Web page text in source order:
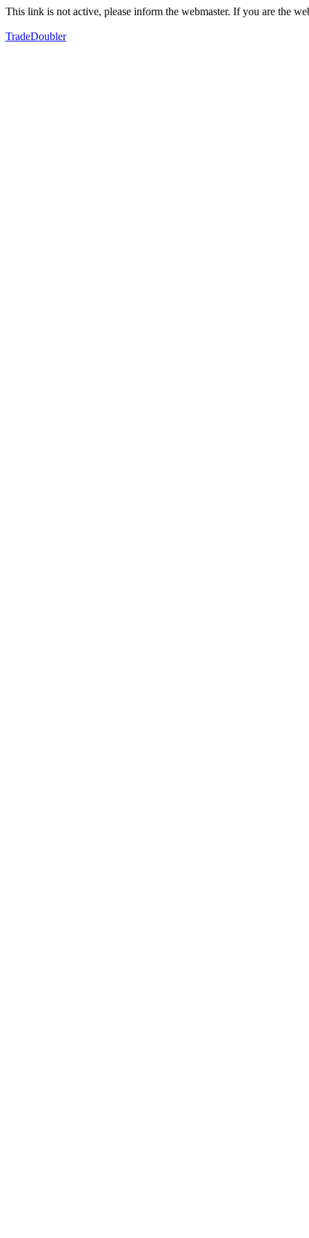
This link is not active, please inform the webmaster. If you are the
TradeDoubler